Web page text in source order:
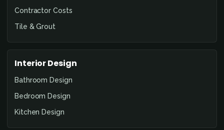
Contractor Costs
Tile & Grout
Interior Design
Bathroom Design
Bedroom Design
Kitchen Design